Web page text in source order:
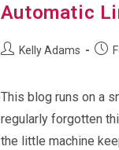
Automatic
PostKelly Adams
Post
This blog runs on a
regularly forgotten
the little machine